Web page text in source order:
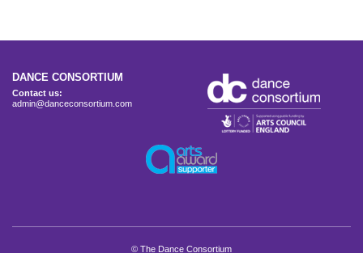
DANCE CONSORTIUM
Contact us:
admin@danceconsortium.com
© The Dance Consortium